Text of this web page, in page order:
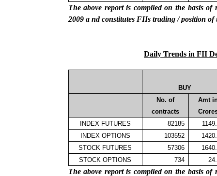
The above report is compiled on the basis
2009 and constitutes FIIstrading / position of
Daily Trends in FII
BUY
No. of
contracts
Amt
INDEX FUTURES
82185
INDEX OPTIONS
103552
STOCK FUTURES
57306
STOCK OPTIONS
734
The above report is compiled on the basis